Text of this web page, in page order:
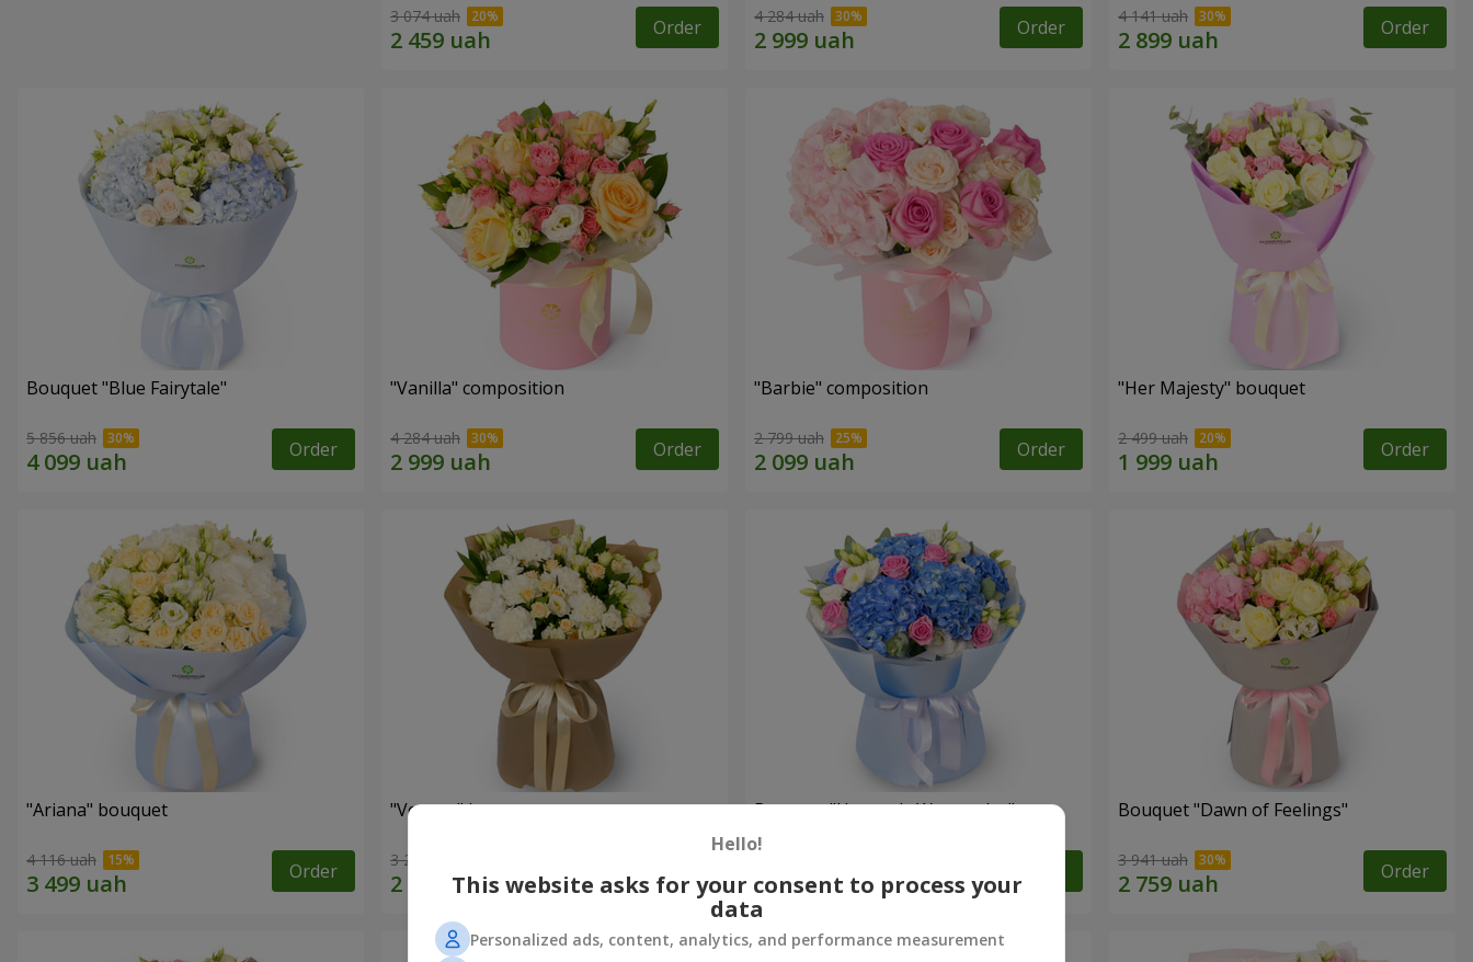
3 074 uah Order 4 284 uah Order 4 141 uah Order
Bouquet "Blue Fairytale"
5 856 uah Order
"Vanilla" composition
4 284 uah Order
"Barbie" composition
2 799 uah Order
"Her Majesty" bouquet
2 499 uah Order
"Ariana" bouquet
4 116 uah Order
"Veyana" bouquet
3 284 uah Order
Bouquet "Heavenly Watercolor" Bouquet "Dawn of Feelings"
3 941 uah Order
Hello!
This website asks for your consent to process your
data
Personalized ads, content, analytics, and performance measurement